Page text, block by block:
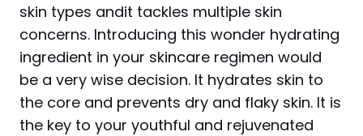
skin types andit tackles multiple skin
concerns. Introducing this wonder hydrating
ingredient in your skincare regimen would
be a very wise decision. It hydrates skin to
the core and prevents dry and flaky skin. It is
the key to your youthful and rejuvenated